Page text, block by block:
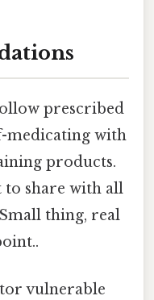
prescribed
medicating with
products.
to share with all
thing, real
vulnerable